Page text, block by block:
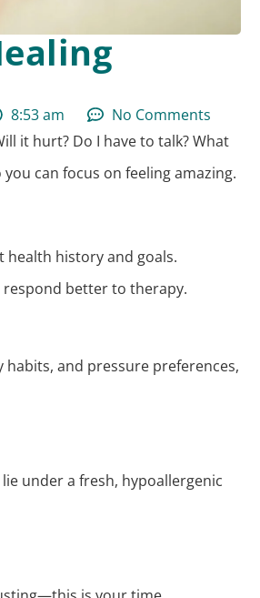
8:53 am
No Comments
it hurt? Do I have to talk? What
can focus on feeling amazing.
history and goals.
respond better to therapy.
and pressure preferences,
under a fresh, hypoallergenic